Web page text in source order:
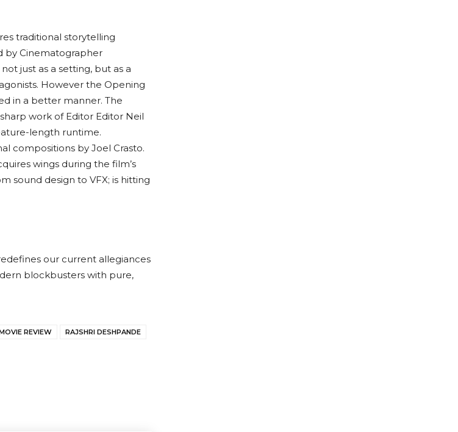
traditional storytelling
by Cinematographer
just as a setting, but as a
However the Opening
in a better manner. The
work of Editor Editor Neil
length runtime.
compositions by Joel Crasto.
wings during the film’s
sound design to VFX; is hitting
our current allegiances
blockbusters with pure,
REVIEW RAJSHRI DESHPANDE